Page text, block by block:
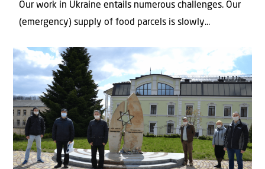
Our work in Ukraine entails numerous challenges. Our
(emergency) supply of food parcels is slowly...